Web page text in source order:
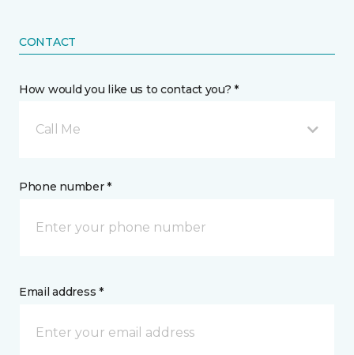
CONTACT
How would you like us to contact you? *
Call Me
Phone number *
Email address *